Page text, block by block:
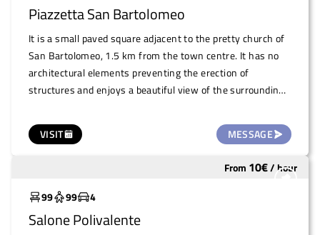
competitive prices, frequented by the community. It is
open every day except Monday.
VISIT MESSAGE
Piazzetta San Bartolomeo
It is a small paved square adjacent to the pretty church of
San Bartolomeo, 1.5 km from the town centre. It has no
architectural elements preventing the erection of
structures and enjoys a beautiful view of the surrounding
a totally open-air area
From 10€/hour
99
99 4
Salone Polivalente